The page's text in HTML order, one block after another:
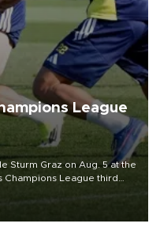
League
Sturm Graz on Aug. 5 at the
Champions League third